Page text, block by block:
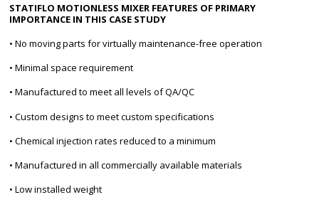
STATIFLO MOTIONLESS MIXER FEATURES OF PRIMARY
IMPORTANCE IN THIS CASE STUDY
• No moving parts for virtually maintenance-free operation
• Minimal space requirement
• Manufactured to meet all levels of QA/QC
• Custom designs to meet custom specifications
• Chemical injection rates reduced to a minimum
• Manufactured in all commercially available materials
• Low installed weight